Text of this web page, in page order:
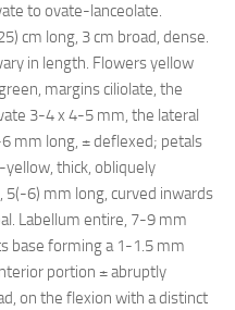
to ovate-lanceolate.
cm long, 3 cm broad, dense.
in length. Flowers yellow
margins ciliolate, the
3-4 x 4-5 mm, the lateral
mm long, ± deflexed; petals
thick, obliquely
5(-6) mm long, curved inwards
Labellum entire, 7-9 mm
base forming a 1-1.5 mm
portion ± abruptly
on the flexion with a distinct